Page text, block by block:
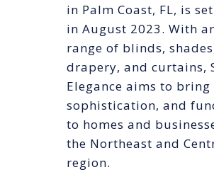
in Palm Coast, FL, is
in August 2023. With
range of blinds,
drapery, and curtains,
Elegance aims to bring
sophistication, and
to homes and
the Northeast and
region.